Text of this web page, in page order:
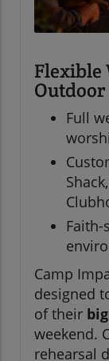
Flexible
Full
Camp
designed
of their
weekend.
rehearsal